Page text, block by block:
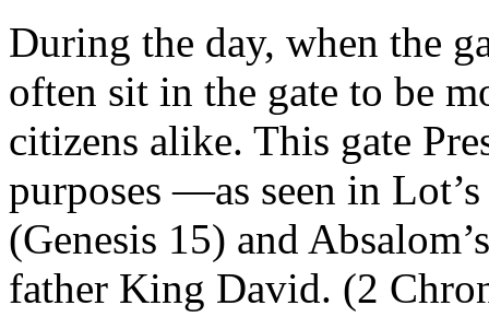
During the day, when the
often sit in the gate to be
citizens alike. This gate
purposes —as seen in
(Genesis 15) and
father King David. (2